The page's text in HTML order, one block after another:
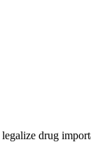
legalize drug